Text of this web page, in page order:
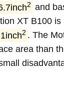
2 and
XT B100
2 . The
area than